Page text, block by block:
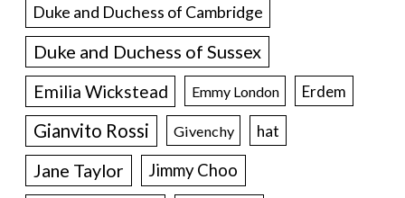
Duke and Duchess of Cambridge
Duke and Duchess of Sussex
Emilia Wickstead Emmy London Erdem
Gianvito Rossi Givenchy hat
Jane Taylor
Jimmy Choo